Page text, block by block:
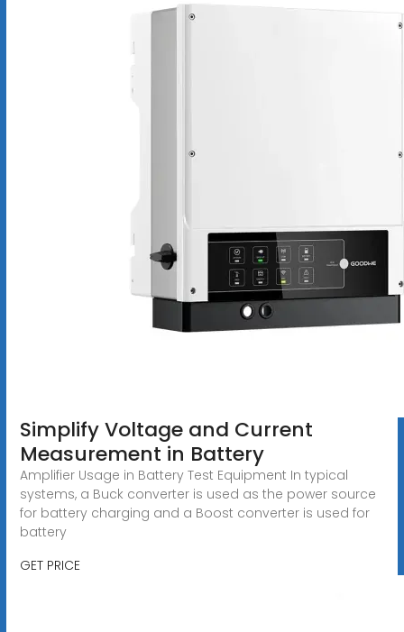
Simplify Voltage and Current
Measurement in Battery
Amplifier Usage in Battery Test Equipment In typical
systems, a Buck converter is used as the power source
for battery charging and a Boost converter is used for
battery
GET PRICE